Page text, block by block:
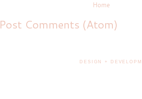
Home
Post Comments (Atom)
DESIGN +